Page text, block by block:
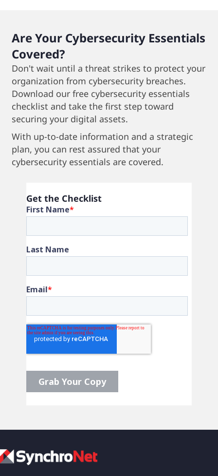
Are Your Cybersecurity Essentials
Covered?
Don't wait until a threat strikes to protect your
organization from cybersecurity breaches.
Download our free cybersecurity essentials
checklist and take the first step toward
securing your digital assets.
With up-to-date information and a strategic
plan, you can rest assured that your
cybersecurity essentials are covered.
Get the Checklist